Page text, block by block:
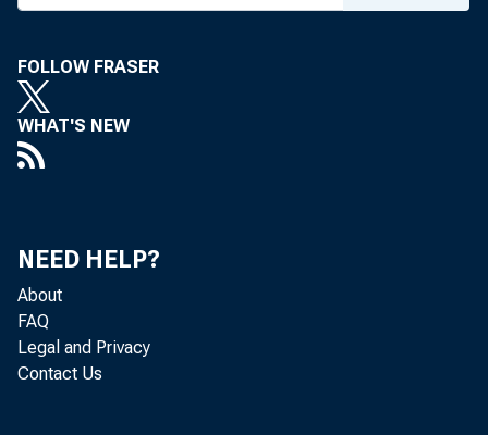
FOLLOW FRASER
WHAT'S NEW
NEED HELP?
About
FAQ
Legal and Privacy
Contact Us